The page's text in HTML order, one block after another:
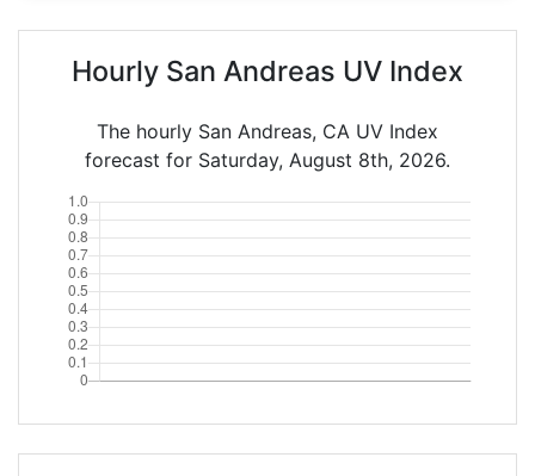
Hourly San Andreas UV Index
The hourly San Andreas, CA UV Index
forecast for Saturday, August 8th, 2026.